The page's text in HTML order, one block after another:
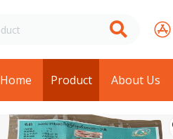
Home Product About Us